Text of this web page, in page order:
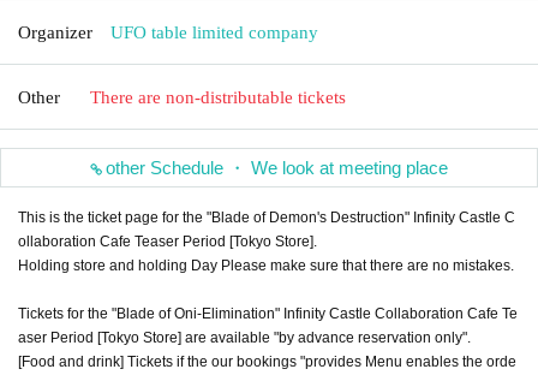
Organizer UFO table limited company
Other There are non-distributable tickets
other Schedule ・ We look at meeting place
This is the ticket page for the "Blade of Demon's Destruction" Infinity Castle C
ollaboration Cafe Teaser Period [Tokyo Store].
Holding store and holding Day Please make sure that there are no mistakes.
Tickets for the "Blade of Oni-Elimination" Infinity Castle Collaboration Cafe Te
aser Period [Tokyo Store] are available "by advance reservation only".
[Food and drink] Tickets if the our bookings "provides Menu enables the orde